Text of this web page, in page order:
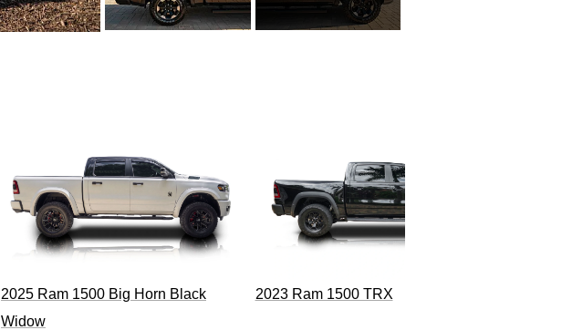
2025 Ram 1500 Big Horn Black
Widow
2023 Ram 1500 TRX